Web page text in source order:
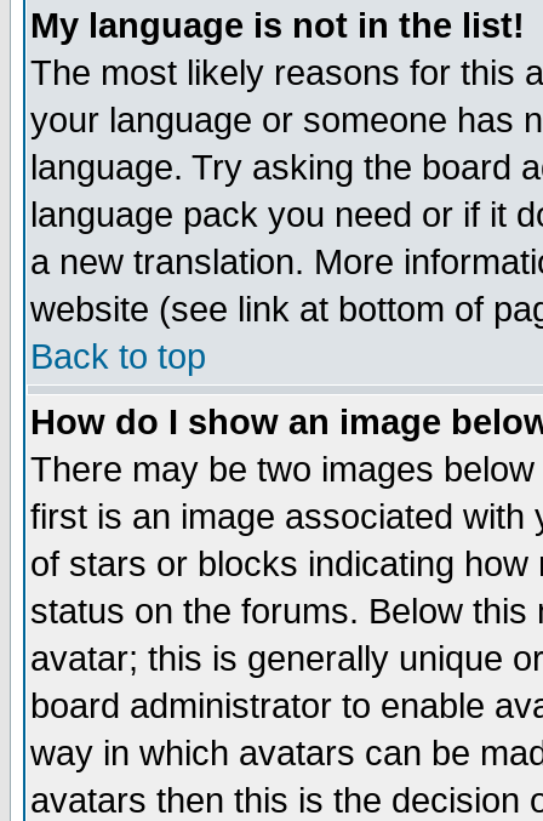
My language is not in the list!
The most likely reasons for this
your language or someone has
language. Try asking the board
language pack you need or if it
a new translation. More
website (see link at bottom of
Back to top
How do I show an image
There may be two images
first is an image associated
of stars or blocks indicating
status on the forums. Below
avatar; this is generally unique
board administrator to enable
way in which avatars can be
avatars then this is the decision